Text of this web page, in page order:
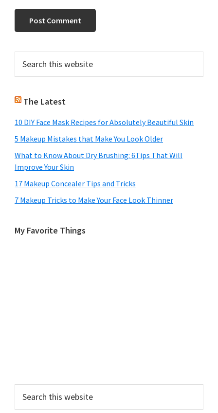
Primary
Sidebar
this
The Latest
10 DIY Face Mask Recipes for Absolutely Beautiful Skin
5 Makeup Mistakes that Make You Look Older
What to Know About Dry Brushing: 6Tips That Will
Improve Your Skin
17 Makeup Concealer Tips and Tricks
7 Makeup Tricks to Make Your Face Look Thinner
My Favorite Things
this